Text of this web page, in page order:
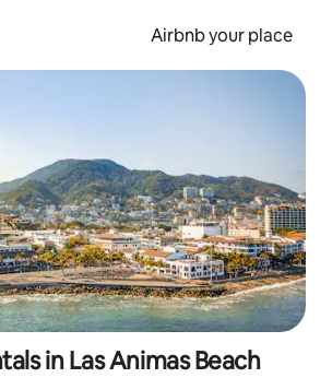
Airbnb your place
in Las Animas Beach